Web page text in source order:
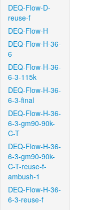
DEQ-Flow-D-
reuse-f
DEQ-Flow-H
DEQ-Flow-H-36-
6
DEQ-Flow-H-36-
6-3-115k
DEQ-Flow-H-36-
6-3-final
DEQ-Flow-H-36-
6-3-gm90-90k-
C-T
DEQ-Flow-H-36-
6-3-gm90-90k-
C-T-reuse-f-
ambush-1
DEQ-Flow-H-36-
6-3-reuse-f